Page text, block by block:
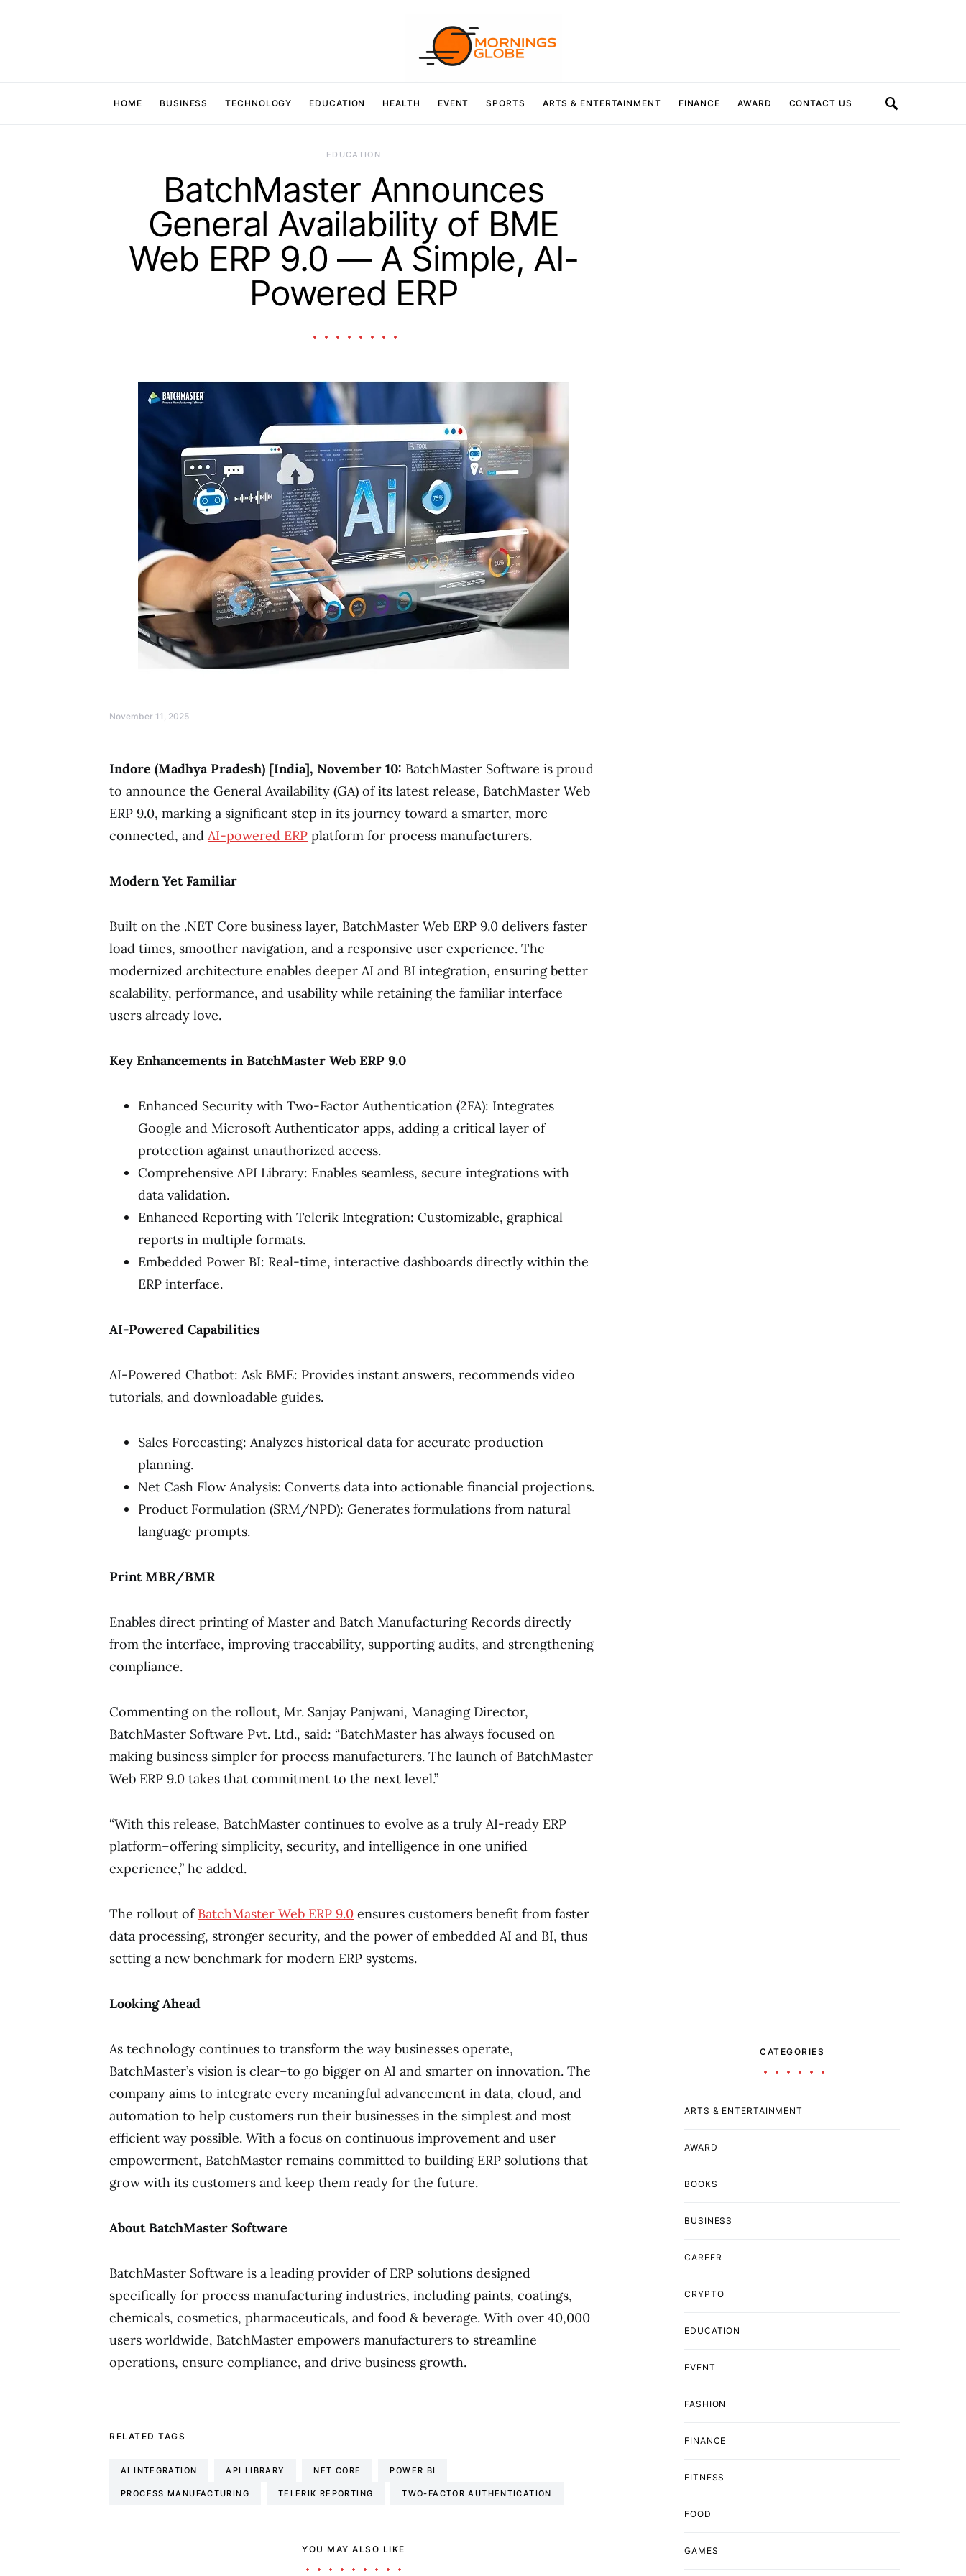
HOME BUSINESS TECHNOLOGY EDUCATION HEALTH EVENT SPORTS ARTS & ENTERTAINMENT FINANCE AWARD CONTACT US
EDUCATION
BatchMaster Announces
General Availability of BME
Web ERP 9.0 — A Simple, AI-
Powered ERP
November 11, 2025
Indore (Madhya Pradesh) [India], November 10: BatchMaster Software is proud
to announce the General Availability (GA) of its latest release, BatchMaster Web
ERP 9.0, marking a significant step in its journey toward a smarter, more
connected, and AI-powered ERP platform for process manufacturers.
Modern Yet Familiar
Built on the .NET Core business layer, BatchMaster Web ERP 9.0 delivers faster
load times, smoother navigation, and a responsive user experience. The
modernized architecture enables deeper AI and BI integration, ensuring better
scalability, performance, and usability while retaining the familiar interface
users already love.
Key Enhancements in BatchMaster Web ERP 9.0
Enhanced Security with Two-Factor Authentication (2FA): Integrates
Google and Microsoft Authenticator apps, adding a critical layer of
protection against unauthorized access.
Comprehensive API Library: Enables seamless, secure integrations with
data validation.
Enhanced Reporting with Telerik Integration: Customizable, graphical
reports in multiple formats.
Embedded Power BI: Real-time, interactive dashboards directly within the
ERP interface.
AI-Powered Capabilities
AI-Powered Chatbot: Ask BME: Provides instant answers, recommends video
tutorials, and downloadable guides.
Sales Forecasting: Analyzes historical data for accurate production
planning.
Net Cash Flow Analysis: Converts data into actionable financial projections.
Product Formulation (SRM/NPD): Generates formulations from natural
language prompts.
Print MBR/BMR
Enables direct printing of Master and Batch Manufacturing Records directly
from the interface, improving traceability, supporting audits, and strengthening
compliance.
Commenting on the rollout, Mr. Sanjay Panjwani, Managing Director,
BatchMaster Software Pvt. Ltd., said: “BatchMaster has always focused on
making business simpler for process manufacturers. The launch of BatchMaster
Web ERP 9.0 takes that commitment to the next level.”
“With this release, BatchMaster continues to evolve as a truly AI-ready ERP
platform–offering simplicity, security, and intelligence in one unified
experience,” he added.
The rollout of BatchMaster Web ERP 9.0 ensures customers benefit from faster
data processing, stronger security, and the power of embedded AI and BI, thus
setting a new benchmark for modern ERP systems.
Looking Ahead
As technology continues to transform the way businesses operate,
BatchMaster’s vision is clear–to go bigger on AI and smarter on innovation. The
company aims to integrate every meaningful advancement in data, cloud, and
automation to help customers run their businesses in the simplest and most
efficient way possible. With a focus on continuous improvement and user
empowerment, BatchMaster remains committed to building ERP solutions that
grow with its customers and keep them ready for the future.
About BatchMaster Software
BatchMaster Software is a leading provider of ERP solutions designed
specifically for process manufacturing industries, including paints, coatings,
chemicals, cosmetics, pharmaceuticals, and food & beverage. With over 40,000
users worldwide, BatchMaster empowers manufacturers to streamline
operations, ensure compliance, and drive business growth.
RELATED TAGS
AI INTEGRATION API LIBRARY NET CORE POWER BI
PROCESS MANUFACTURING TELERIK REPORTING TWO-FACTOR AUTHENTICATION
YOU MAY ALSO LIKE
CATEGORIES
ARTS & ENTERTAINMENT
AWARD
BOOKS
BUSINESS
CAREER
CRYPTO
EDUCATION
EVENT
FASHION
FINANCE
FITNESS
FOOD
GAMES